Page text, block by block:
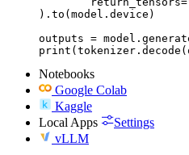
).to(model.device)
outputs =
Notebooks
Google Colab
Kaggle
Local Apps
Settings
vLLM